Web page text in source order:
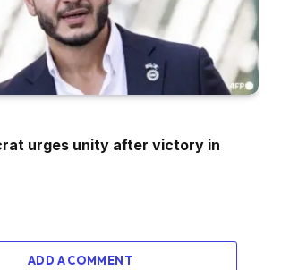
urges unity after victory in
ADD A COMMENT